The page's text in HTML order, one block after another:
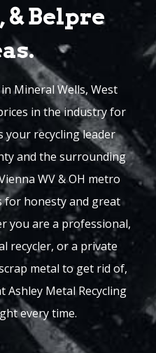
Belpre
Mineral Wells, West
in the industry for
your recycling leader
and the surrounding
WV & OH metro
for honesty and great
you are a professional,
recycler, or a private
metal to get rid of,
Ashley Metal Recycling
every time.